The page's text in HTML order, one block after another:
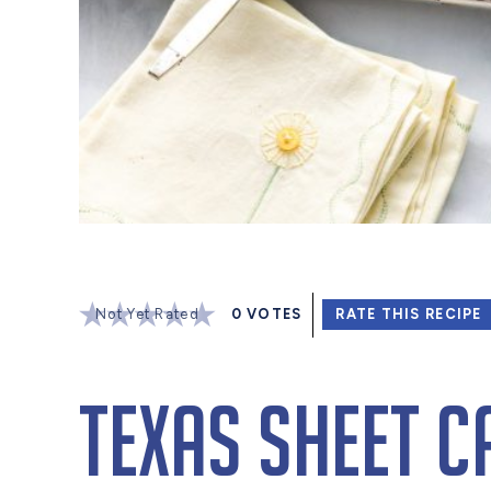
Not Yet Rated 0 VOTES RATE THIS RECIPE
Texas Sheet